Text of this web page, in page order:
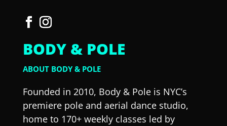
BODY & POLE
ABOUT BODY & POLE
Founded in 2010, Body & Pole is NYC’s
premiere pole and aerial dance studio,
home to 170+ weekly classes led by